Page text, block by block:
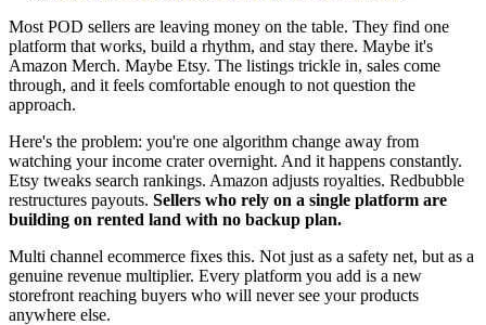
Most POD sellers are leaving money on the table. They find one
platform that works, build a rhythm, and stay there. Maybe it's
Amazon Merch. Maybe Etsy. The listings trickle in, sales come
through, and it feels comfortable enough to not question the
approach.
Here's the problem: you're one algorithm change away from
watching your income crater overnight. And it happens constantly.
Etsy tweaks search rankings. Amazon adjusts royalties. Redbubble
restructures payouts. Sellers who rely on a single platform are
building on rented land with no backup plan.
Multi channel ecommerce fixes this. Not just as a safety net, but as a
genuine revenue multiplier. Every platform you add is a new
storefront reaching buyers who will never see your products
anywhere else.